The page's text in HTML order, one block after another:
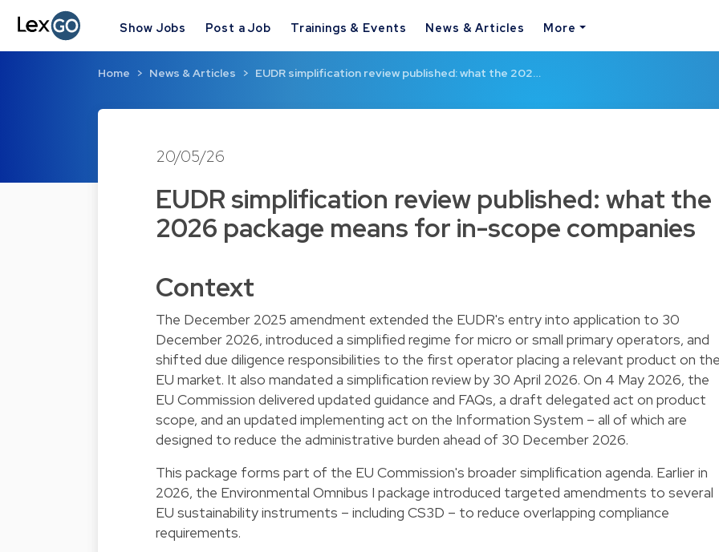
Show Jobs Post a Job Trainings & Events News & Articles More
Home News & Articles EUDR simplification review published: what the 202…
20/05/26
EUDR simplification review published: what the
2026 package means for in-scope companies
Context
The December 2025 amendment extended the EUDR's entry into application to 30
December 2026, introduced a simplified regime for micro or small primary operators, and
shifted due diligence responsibilities to the first operator placing a relevant product on
EU market. It also mandated a simplification review by 30 April 2026. On 4 May 2026, the
EU Commission delivered updated guidance and FAQs, a draft delegated act on product
scope, and an updated implementing act on the Information System – all of which are
designed to reduce the administrative burden ahead of 30 December 2026.
This package forms part of the EU Commission's broader simplification agenda. Earlier in
2026, the Environmental Omnibus I package introduced targeted amendments to several
EU sustainability instruments – including CS3D – to reduce overlapping compliance
requirements.